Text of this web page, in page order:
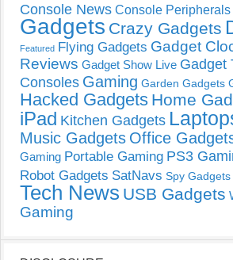
Console News Console Peripherals
Gadgets Crazy Gadgets
Featured Flying Gadgets Gadget
Reviews Gadget Show Live Gadget
Consoles Gaming Garden Gadgets
Hacked Gadgets Home
iPad Kitchen Gadgets
Music Gadgets Office
Gaming Portable Gaming PS3
Robot Gadgets SatNavs Spy Gadgets
Tech News USB Gadgets
Gaming